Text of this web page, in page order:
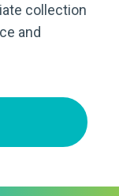
collection
and